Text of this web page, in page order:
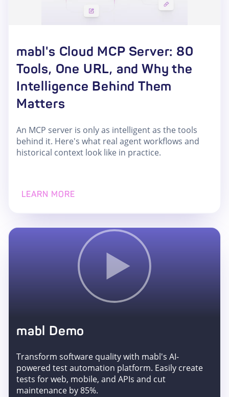
mabl's Cloud MCP Server: 80
Tools, One URL, and Why the
Intelligence Behind Them
Matters
An MCP server is only as intelligent as the tools
behind it. Here's what real agent workflows and
historical context look like in practice.
LEARN MORE
mabl Demo
Transform software quality with mabl's AI-
powered test automation platform. Easily create
tests for web, mobile, and APIs and cut
maintenance by 85%.